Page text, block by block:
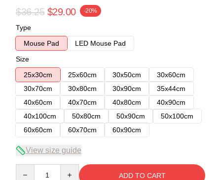
$36.25 $29.00 -20%
Type
Mouse Pad
LED Mouse Pad
Size
25x30cm
25x60cm 30x50cm
30x60cm
30x70cm
30x80cm 30x90cm
35x44cm
40x60cm
40x70cm 40x80cm
40x90cm
40x100cm
50x80cm 50x90cm
50x100cm
60x60cm
60x70cm 60x90cm
View size guide
ADD TO CART